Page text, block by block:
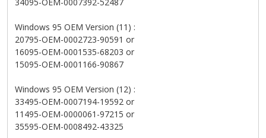
Windows 95 OEM Version (11) :
20795-OEM-0002723-90591 or
16095-OEM-0001535-68203 or
15095-OEM-0001166-90867
Windows 95 OEM Version (12) :
33495-OEM-0007194-19592 or
11495-OEM-0000061-97215 or
35595-OEM-0008492-43325